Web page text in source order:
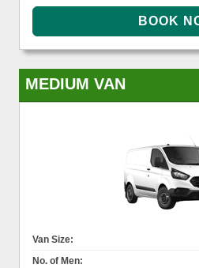
MEDIUM VAN
Van Size:
No. of Men: